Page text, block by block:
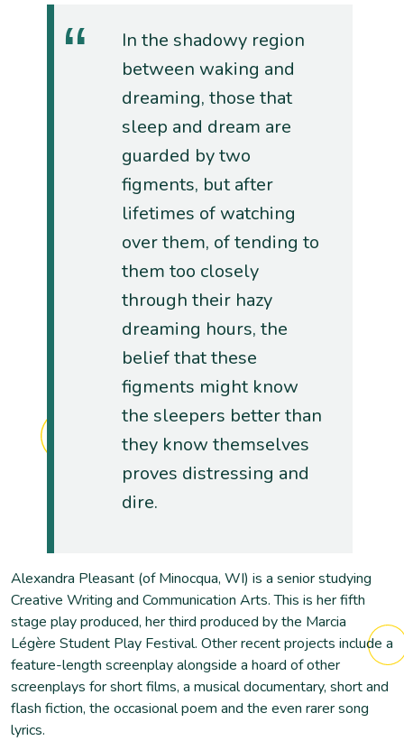
In the shadowy region
between waking and
dreaming, those that
sleep and dream are
guarded by two
figments, but after
lifetimes of watching
over them, of tending to
them too closely
through their hazy
dreaming hours, the
belief that these
figments might know
the sleepers better than
they know themselves
proves distressing and
dire.
Alexandra Pleasant (of Minocqua, WI) is a senior studying
Creative Writing and Communication Arts. This is her fifth
stage play produced, her third produced by the Marcia
Légère Student Play Festival. Other recent projects include a
feature-length screenplay alongside a hoard of other
screenplays for short films, a musical documentary, short and
flash fiction, the occasional poem and the even rarer song
lyrics.